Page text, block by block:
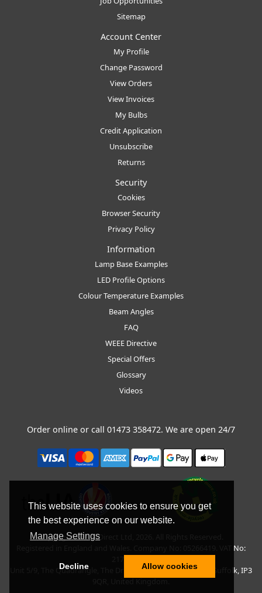
This website uses cookies to ensure you get
the best experience on our website.
Manage Settings
Decline Allow cookies
Sitemap
Account Center
My Profile
Change Password
View Orders
View Invoices
My Bulbs
Credit Application
Unsubscribe
Returns
Security
Cookies
Browser Security
Privacy Policy
Information
Lamp Base Examples
LED Profile Options
Colour Temperature Examples
Beam Angles
FAQ
WEEE Directive
Special Offers
Glossary
Videos
Order online or call 01473 358472. We are open 24/7
Copyright © BLT Direct Ltd, 2026. All Rights Reserved.
Registered in England and Wales. Company No: 05266419. VAT No:
Unit 5/9, The Quadrangle, The Drift, Nacton Road, Ipswich, Suffolk, IP3
9QR, United Kingdom.